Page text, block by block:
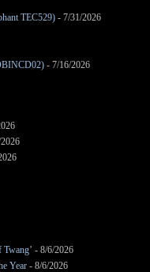
TEC529) - 7/31/2026
- 7/16/2026
- 8/6/2026
Year - 8/6/2026